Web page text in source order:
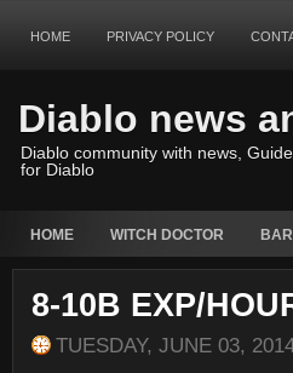
HOME PRIVACY POLICY
Diablo news
Diablo community with news,
for Diablo
HOME WITCH DOCTOR
8-10B EXP/
TUESDAY, JUNE 03,